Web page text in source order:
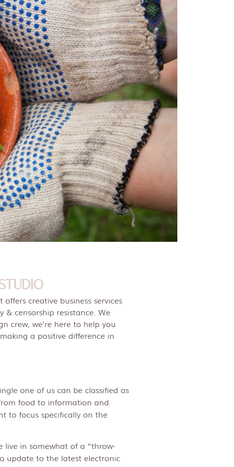
creative business services
& censorship resistance. We
crew, we’re here to help you
a positive difference in
one of us can be classified as
food to information and
to focus specifically on the
live in somewhat of a “throw-
update to the latest electronic